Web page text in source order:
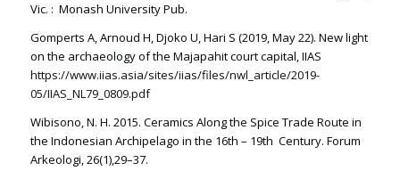
Vic. : Monash University Pub.
Gomperts A, Arnoud H, Djoko U, Hari S (2019, May 22). New light
on the archaeology of the Majapahit court capital, IIAS
https://www.iias.asia/sites/iias/files/nwl_article/2019-
05/IIAS_NL79_0809.pdf
Wibisono, N. H. 2015. Ceramics Along the Spice Trade Route in
the Indonesian Archipelago in the 16th – 19th Century. Forum
Arkeologi, 26(1),29–37.